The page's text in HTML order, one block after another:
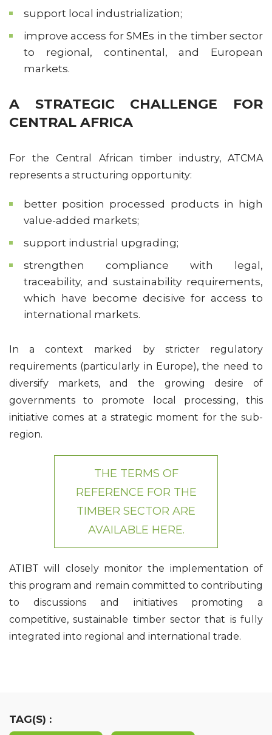
support local industrialization;
improve access for SMEs in the timber sector
to regional, continental, and European
markets.
A STRATEGIC CHALLENGE FOR
CENTRAL AFRICA
For the Central African timber industry, ATCMA
represents a structuring opportunity:
better position processed products in high
value-added markets;
support industrial upgrading;
strengthen compliance with legal,
traceability, and sustainability requirements,
which have become decisive for access to
international markets.
In a context marked by stricter regulatory
requirements (particularly in Europe), the need to
diversify markets, and the growing desire of
governments to promote local processing, this
initiative comes at a strategic moment for the sub-
region.
THE TERMS OF
REFERENCE FOR THE
TIMBER SECTOR ARE
AVAILABLE HERE.
ATIBT will closely monitor the implementation of
this program and remain committed to contributing
to discussions and initiatives promoting a
competitive, sustainable timber sector that is fully
integrated into regional and international trade.
TAG(S) :